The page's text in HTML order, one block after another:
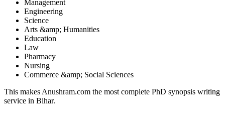
Management
Engineering
Science
Arts &amp; Humanities
Education
Law
Pharmacy
Nursing
Commerce &amp; Social Sciences
This makes Anushram.com the most complete PhD synopsis writing
service in Bihar.